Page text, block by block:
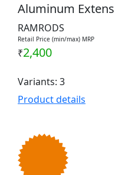
Aluminum
RAMRODS
Retail Price (min/max) MRP
₹2,400
Variants: 3
Product details